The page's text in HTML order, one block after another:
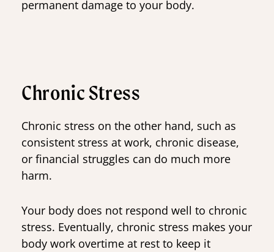
permanent damage to your body.
Chronic Stress
Chronic stress on the other hand, such as
consistent stress at work, chronic disease,
or financial struggles can do much more
harm.
Your body does not respond well to chronic
stress. Eventually, chronic stress makes your
body work overtime at rest to keep it